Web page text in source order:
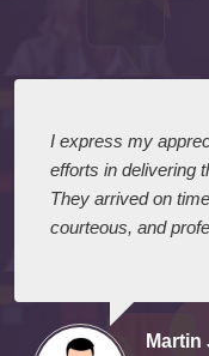
I express my
efforts in delivering
They arrived on
courteous, and
Martin